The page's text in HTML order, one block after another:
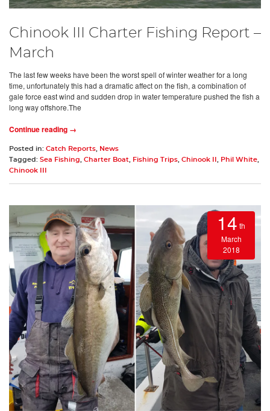
Chinook III Charter Fishing Report –
March
The last few weeks have been the worst spell of winter weather for a long
time, unfortunately this had a dramatic affect on the fish, a combination of
gale force east wind and sudden drop in water temperature pushed the fish a
long way offshore.The
Continue reading →
Posted in: Catch Reports, News
Tagged: Sea Fishing, Charter Boat, Fishing Trips, Chinook II , Phil White,
Chinook III
14 th
March
2018